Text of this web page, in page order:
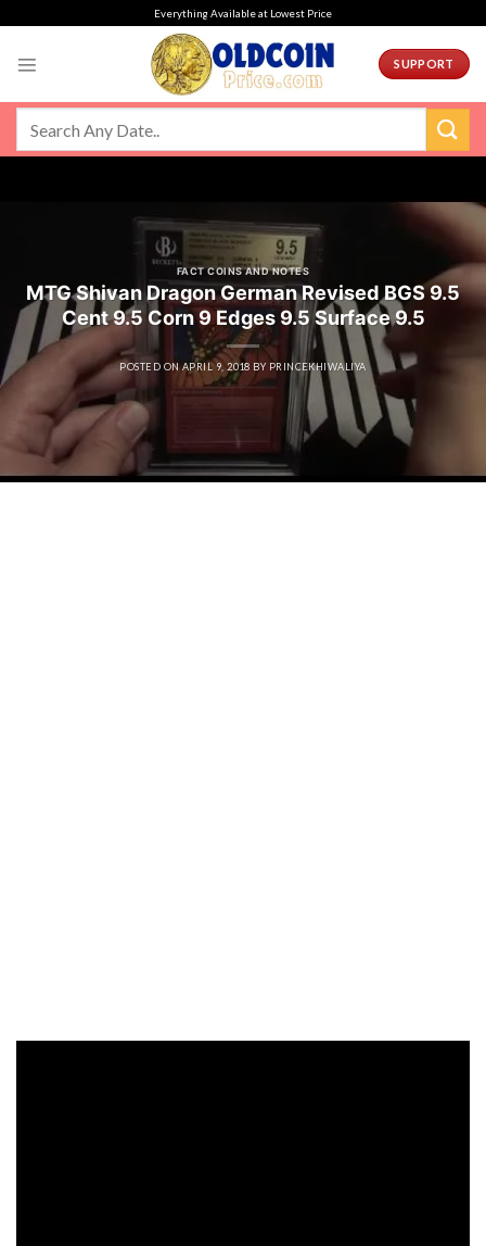
Everything Available at Lowest Price
SUPPORT
FACT COINS AND NOTES
MTG Shivan Dragon German Revised BGS 9.5
Cent 9.5 Corn 9 Edges 9.5 Surface 9.5
POSTED ONAPRIL 9, 2018 BY PRINCEKHIWALIYA